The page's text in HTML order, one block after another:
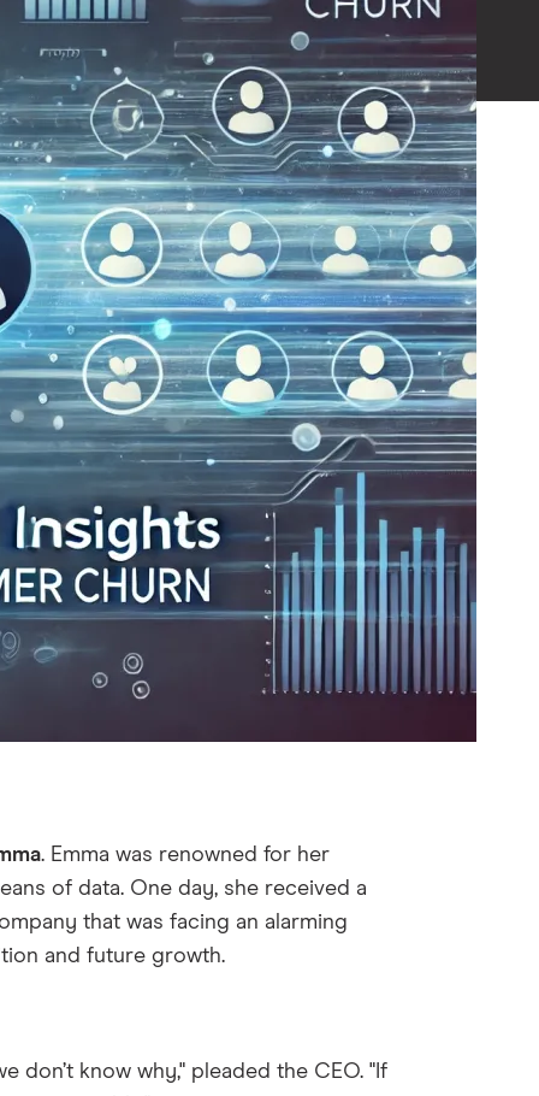
. Emma was renowned for her
of data. One day, she received a
that was facing an alarming
and future growth.
don’t know why," pleaded the CEO. "If